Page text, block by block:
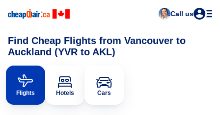
Call us
Find Cheap Flights from Vancouver to
Auckland (YVR to AKL)
Flights Hotels Cars